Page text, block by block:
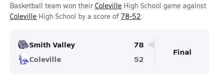
Basketball team won their Coleville High School game against
Coleville High School by a score of 78-52.
Smith Valley
78
Coleville
52
Final